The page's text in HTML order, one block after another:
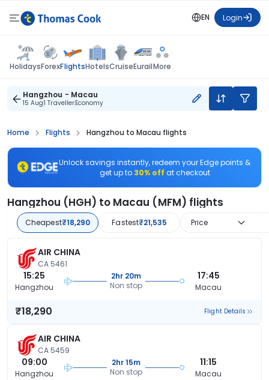
EN Login
HolidaysForexFlightsHotelsCruiseEurailMore
Hangzhou - Macau
15 Aug1 TravellerEconomy
Home Flights Hangzhou to Macau flights
Unlock savings instantly, redeem your Edge points &
get up to 30% off at checkout
Hangzhou (HGH) to Macau (MFM) flights
Cheapest₹18,290 Fastest₹21,535 Price
AIR CHINA
CA 5461
15:25
Hangzhou
2hr 20m
Non stop
17:45
Macau
₹18,290 Flight Details
AIR CHINA
CA 5459
09:00
Hangzhou
2hr 15m
Non stop
11:15
Macau